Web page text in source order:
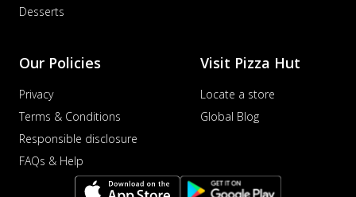
Desserts
Our Policies
Privacy
Terms & Conditions
Responsible disclosure
FAQs & Help
Visit Pizza Hut
Locate a store
Global Blog